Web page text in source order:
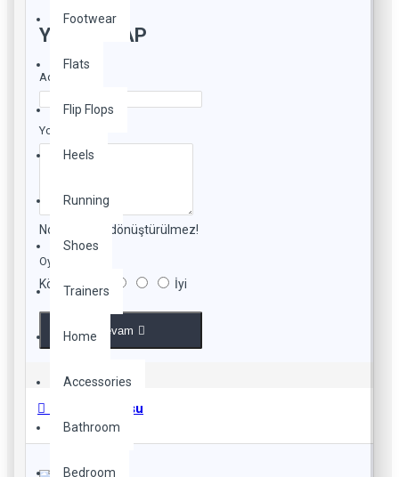
Footwear
Flats
Flip Flops
Heels
Running
Shoes
Trainers
Home
Accessories
Bathroom
Bedroom
YORUM YAP
Adınız
Yorumunuz
Not: HTML'e dönüştürülmez!
Oylama
Kötü İyi
Devam
Beden Tablosu